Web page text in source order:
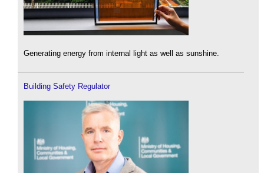
Generating energy from internal light as well as sunshine.
Building Safety Regulator